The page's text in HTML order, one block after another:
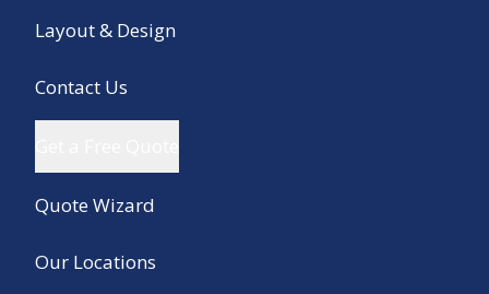
Layout & Design
Contact Us
Quote Wizard
Our Locations